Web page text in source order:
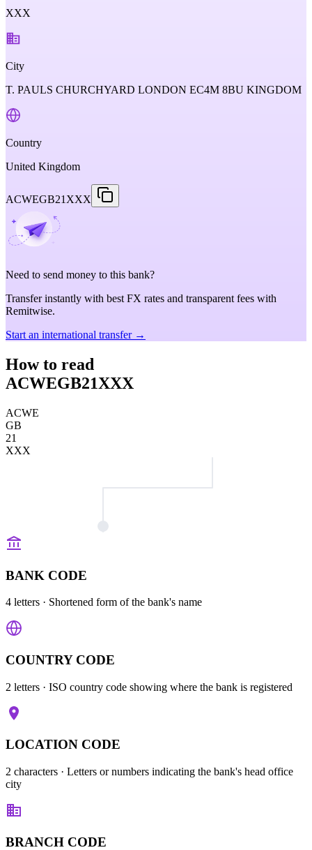
XXX
City
T. PAULS CHURCHYARD LONDON EC4M 8BU KINGDOM
Country
United Kingdom
ACWEGB21XXX
Need to send money to this bank?
Transfer instantly with best FX rates and transparent fees with
Remitwise.
Start an international transfer →
How to read
ACWEGB21XXX
ACWE
GB
21
XXX
BANK CODE
4 letters · Shortened form of the bank's name
COUNTRY CODE
2 letters · ISO country code showing where the bank is registered
LOCATION CODE
2 characters · Letters or numbers indicating the bank's head office
city
BRANCH CODE